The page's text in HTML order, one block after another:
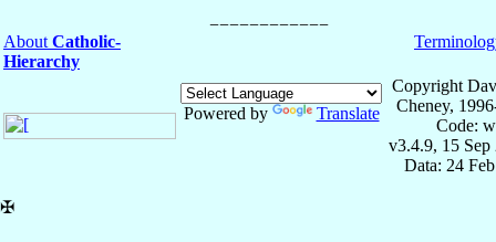
About Catholic-
Hierarchy
Powered by Translate
Copyright
Cheney,
Code:
v3.4.9, 15 Sep
Data: 24
✠